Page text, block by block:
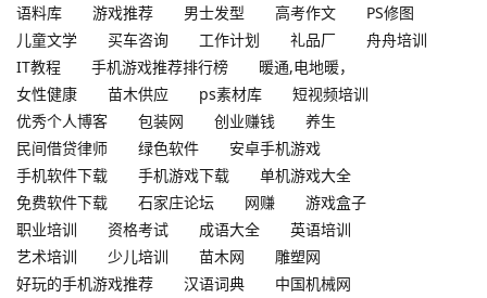
语料库
游戏推荐 男士发型 高考作文
PS修图
儿童文学
买车咨询 工作计划 礼品厂
舟舟培训
IT教程
手机游戏推荐排行榜
暖通,电地暖，
女性健康
苗木供应 ps素材库
短视频培训
优秀个人博客
包装网 创业赚钱
养生
民间借贷律师
绿色软件
安卓手机游戏
手机软件下载
手机游戏下载
单机游戏大全
免费软件下载
石家庄论坛 网赚
游戏盒子
职业培训
资格考试 成语大全
英语培训
艺术培训
少儿培训 苗木网
雕塑网
好玩的手机游戏推荐
汉语词典
中国机械网